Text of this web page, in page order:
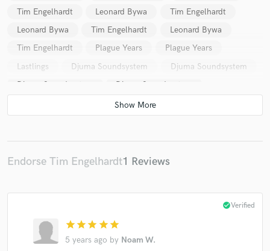
Tim Engelhardt
Leonard Bywa
Tim Engelhardt
Leonard Bywa
Tim Engelhardt
Leonard Bywa
Tim Engelhardt
Plague Years
Plague Years
Lastlings
Djuma Soundsystem
Djuma Soundsystem
Djuma Soundsystem
Djuma Soundsystem
Lastlings
Tim Engelhardt
Atelier Francesco
Endorse Tim Engelhardt1 Reviews
star star star star star
5 years ago by Noam W.
check_circleVerified
work is complete.